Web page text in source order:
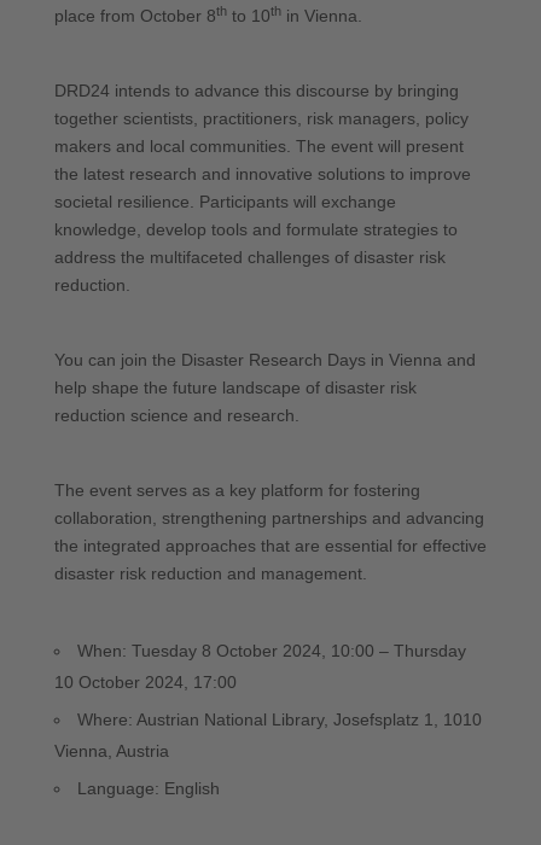
place from October 8thto 10thin Vienna.
DRD24 intends to advance this discourse by bringing
together scientists, practitioners, risk managers, policy
makers and local communities. The event will present
the latest research and innovative solutions to improve
societal resilience. Participants will exchange
knowledge, develop tools and formulate strategies to
address the multifaceted challenges of disaster risk
reduction.
You can join the Disaster Research Days in Vienna and
help shape the future landscape of disaster risk
reduction science and research.
The event serves as a key platform for fostering
collaboration, strengthening partnerships and advancing
the integrated approaches that are essential for effective
disaster risk reduction and management.
When: Tuesday 8 October 2024, 10:00 – Thursday
10 October 2024, 17:00
Where: Austrian National Library, Josefsplatz 1, 1010
Vienna, Austria
Language: English